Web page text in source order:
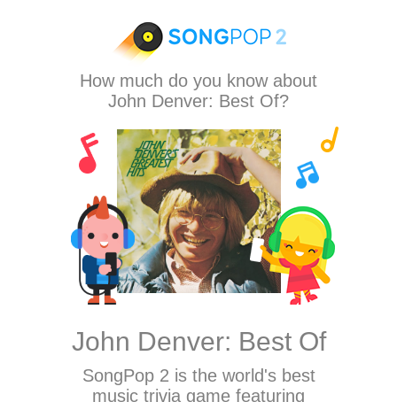
How much do you know about
John Denver: Best Of?
John Denver: Best Of
SongPop 2 is the world's best
music trivia game featuring